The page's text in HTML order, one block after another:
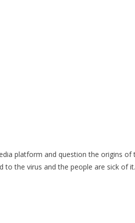
platform and question the origins
to the virus and the people are sick of it.